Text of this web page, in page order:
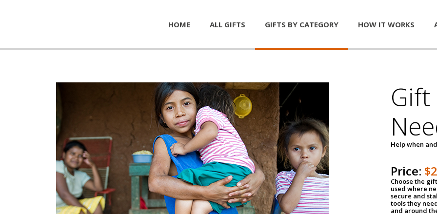
HOME ALL GIFTS GIFTS BY CATEGORY HOW IT WORKS
Help when
Price:
Choose the
used where
secure and
tools they
and around